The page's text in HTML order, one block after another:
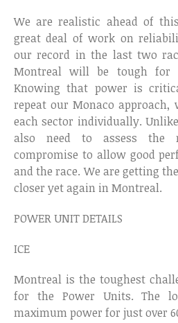
We are realistic ahead of
great deal of work on
our record in the last two
Montreal will be tough for
Knowing that power is
repeat our Monaco
each sector individually.
also need to assess the
compromise to allow good
and the race. We are getting
closer yet again in Montreal.
POWER UNIT DETAILS
ICE
Montreal is the toughest
for the Power Units. The
maximum power for just over